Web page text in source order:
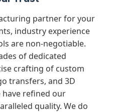
partner for your
industry experience
are non-negotiable.
of dedicated
crafting of custom
transfers, and 3D
have refined our
quality. We do